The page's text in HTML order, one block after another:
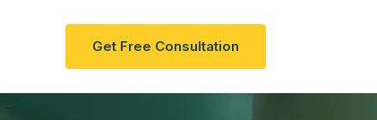
GET FREE CONSULTATION